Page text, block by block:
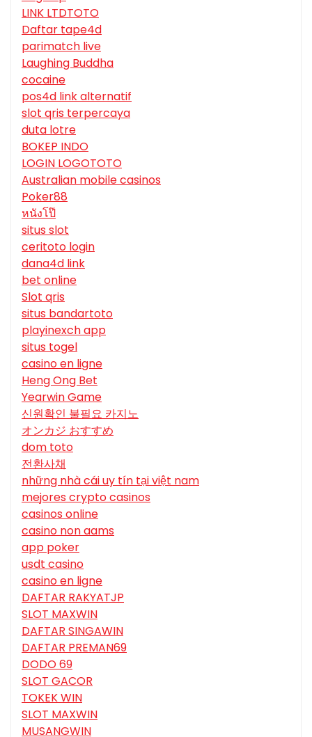
LINK LTDTOTO
Daftar tape4d
parimatch live
Laughing Buddha
cocaine
pos4d link alternatif
slot qris terpercaya
duta lotre
BOKEP INDO
LOGIN LOGOTOTO
Australian mobile casinos
Poker88
หนังโป๊
situs slot
ceritoto login
dana4d link
bet online
Slot qris
situs bandartoto
playinexch app
situs togel
casino en ligne
Heng Ong Bet
Yearwin Game
신원확인 불필요 카지노
オンカジ おすすめ
dom toto
전환사채
những nhà cái uy tín tại việt nam
mejores crypto casinos
casinos online
casino non aams
app poker
usdt casino
casino en ligne
DAFTAR RAKYATJP
SLOT MAXWIN
DAFTAR SINGAWIN
DAFTAR PREMAN69
DODO 69
SLOT GACOR
TOKEK WIN
SLOT MAXWIN
MUSANGWIN